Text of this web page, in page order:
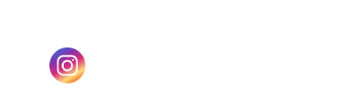
(opens in a new tab)